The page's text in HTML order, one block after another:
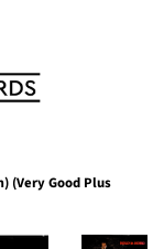
(Very Good Plus